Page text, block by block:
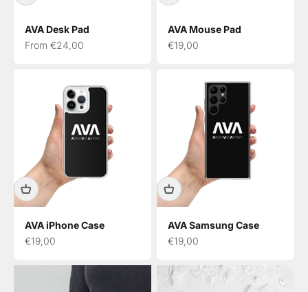
AVA Desk Pad
Sale price
From €24,00
AVA Mouse Pad
Sale price
€19,00
AVA iPhone Case
Sale price
€19,00
AVA Samsung Case
Sale price
€19,00